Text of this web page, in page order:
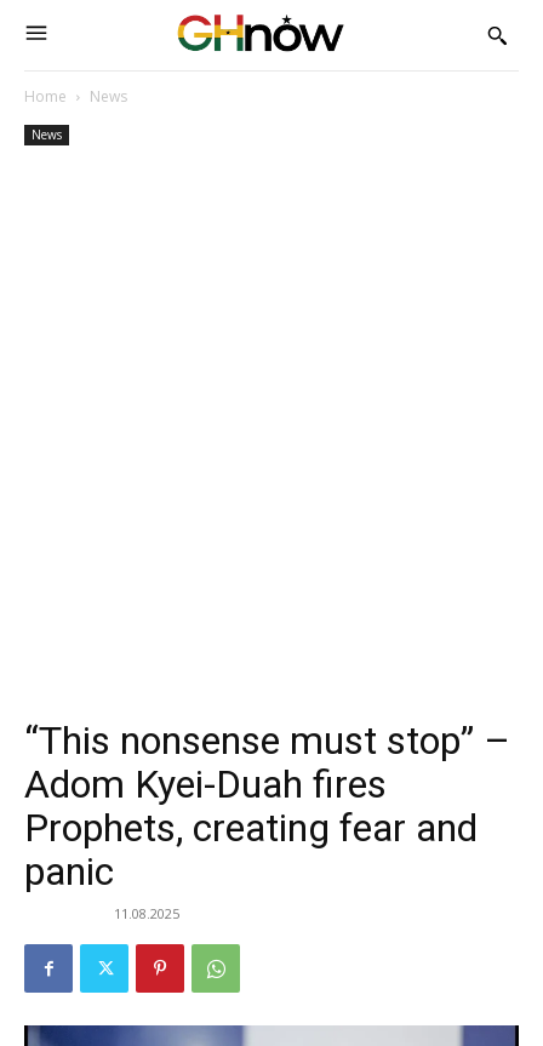
Home News
News
“This nonsense must stop” –
Adom Kyei-Duah fires
Prophets, creating fear and
panic
11.08.2025